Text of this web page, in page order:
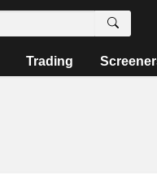
Trading